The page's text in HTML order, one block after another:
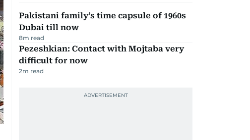
Pakistani family’s time capsule of 1960s
Dubai till now
8m read
Pezeshkian: Contact with Mojtaba very
difficult for now
2m read